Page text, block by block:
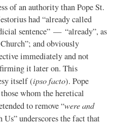
of an authority than Pope St.
had “already called
sentence” — “already”, as
and obviously
immediately and not
it later on. This
itself (ipso facto). Pope
whom the heretical
to remove “were and
underscores the fact that